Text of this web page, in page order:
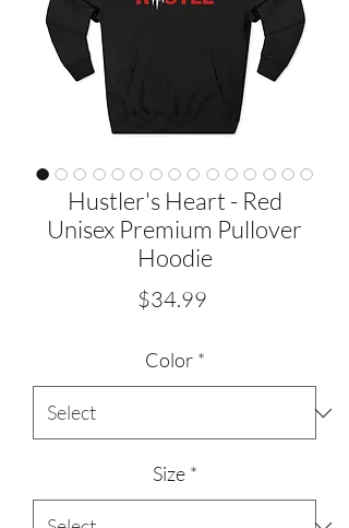
Hustler's Heart - Red
Unisex Premium Pullover
Hoodie
$34.99Price
Color *
Size *